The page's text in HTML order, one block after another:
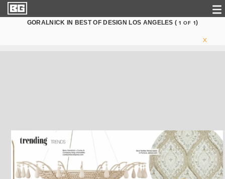
GORALNICK IN BEST OF DESIGN LOS ANGELES ( 1 OF 1)
X